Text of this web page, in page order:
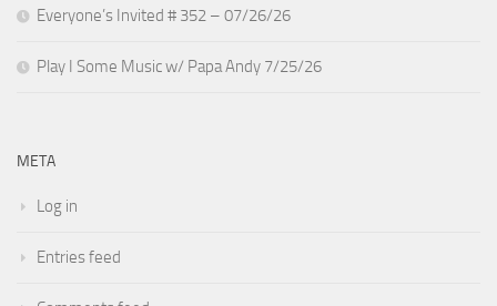
Everyone’s Invited # 352 – 07/26/26
Play I Some Music w/ Papa Andy 7/25/26
META
Log in
Entries feed